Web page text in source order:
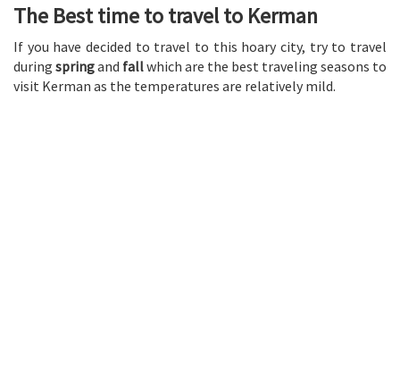
The Best time to travel to Kerman
If you have decided to travel to this hoary city, try to travel
during springand fallwhich are the best traveling seasons to
visit Kerman as the temperatures are relatively mild.